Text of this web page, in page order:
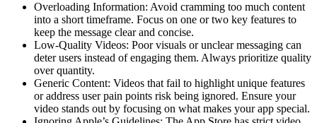
Overloading Information: Avoid cramming too much content
into a short timeframe. Focus on one or two key features to
keep the message clear and concise.
Low-Quality Videos: Poor visuals or unclear messaging can
deter users instead of engaging them. Always prioritize quality
over quantity.
Generic Content: Videos that fail to highlight unique features
or address user pain points risk being ignored. Ensure your
video stands out by focusing on what makes your app special.